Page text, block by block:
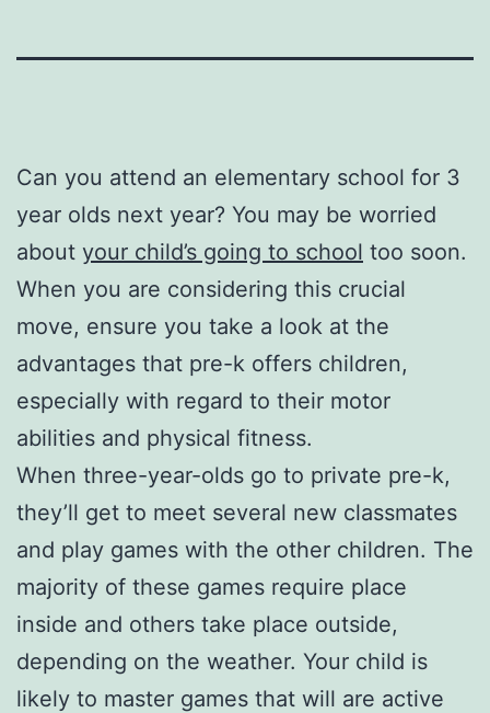
Can you attend an elementary school for 3
year olds next year? You may be worried
about your child’s going to school too soon.
When you are considering this crucial
move, ensure you take a look at the
advantages that pre-k offers children,
especially with regard to their motor
abilities and physical fitness.
When three-year-olds go to private pre-k,
they’ll get to meet several new classmates
and play games with the other children. The
majority of these games require place
inside and others take place outside,
depending on the weather. Your child is
likely to master games that will are active